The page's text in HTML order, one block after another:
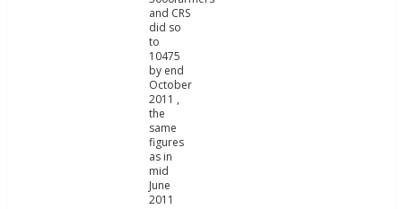
and CRS
did so
to
10475
by end
October
2011 ,
the
same
figures
as in
mid
June
2011